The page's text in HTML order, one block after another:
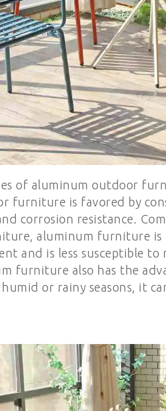
of aluminum outdoor
furniture is favored by
corrosion resistance.
aluminum furniture is
and is less susceptible
furniture also has the
or rainy seasons, it